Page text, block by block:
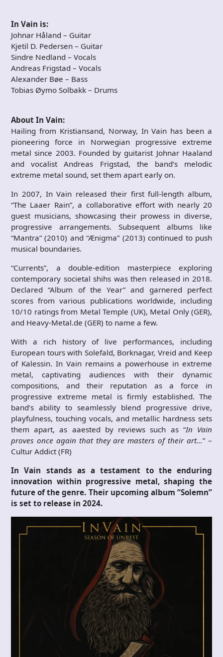
In Vain is:
Johnar Håland – Guitar
Kjetil D. Pedersen – Guitar
Sindre Nedland – Vocals
Andreas Frigstad – Vocals
Alexander Bøe – Bass
Tobias Øymo Solbakk – Drums
About In Vain:
Hailing from Kristiansand, Norway, In Vain has been a
pioneering force in Norwegian progressive extreme
metal since 2003. Founded by guitarist Johnar Haaland
and vocalist Andreas Frigstad, the band’s melodic
extreme metal sound, set them apart early on.
In 2007, In Vain released their first full-length album,
“The Laaer Rain”, a collaborative effort with nearly 20
guest musicians, showcasing their prowess in diverse,
progressive arrangements. Subsequent albums like
“Mantra” (2010) and “Ænigma” (2013) continued to push
musical boundaries.
“Currents”, a double-edition masterpiece exploring
contemporary societal shihs was then released in 2018.
Declared “Album of the Year” and garnered perfect
scores from various publications worldwide, including
10/10 ratings from Metal Temple (UK), Metal Only (GER),
and Heavy-Metal.de (GER) to name a few.
With a rich history of live performances, including
European tours with Solefald, Borknagar, Vreid and Keep
of Kalessin. In Vain remains a powerhouse in extreme
metal, captivating audiences with their dynamic
compositions, and their reputation as a force in
progressive extreme metal is firmly established. The
band’s ability to seamlessly blend progressive drive,
playfulness, touching vocals, and metallic hardness sets
them apart, as aaested by reviews such as “In Vain
proves once again that they are masters of their art…” –
Cultur Addict (FR)
In Vain stands as a testament to the enduring
innovation within progressive metal, shaping the
future of the genre. Their upcoming album “Solemn”
is set to release in 2024.